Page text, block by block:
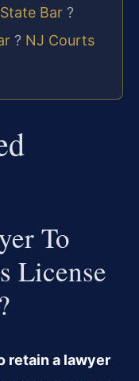
Bar ?
? NJ Courts
To
License
retain a lawyer